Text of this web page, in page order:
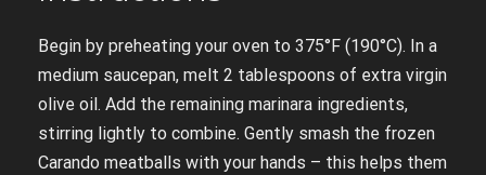
Begin by preheating your oven to 375°F (190°C). In a
medium saucepan, melt 2 tablespoons of extra virgin
olive oil. Add the remaining marinara ingredients,
stirring lightly to combine. Gently smash the frozen
Carando meatballs with your hands – this helps them